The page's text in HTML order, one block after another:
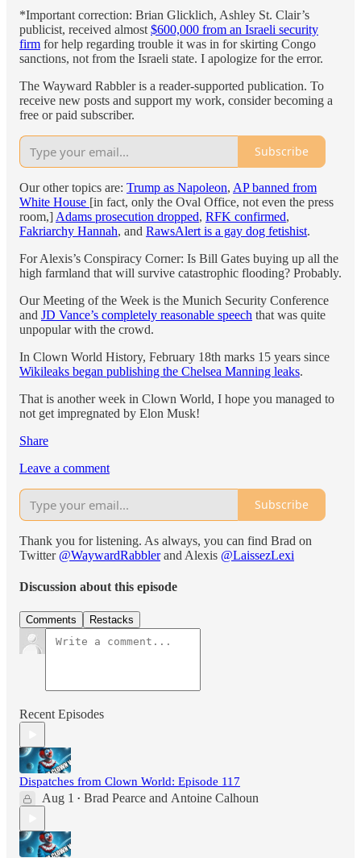
*Important correction: Brian Glicklich, Ashley St. Clair’s
publicist, received almost $600,000 from an Israeli security
firm for help regarding trouble it was in for skirting Congo
sanctions, not from the Israeli state. I apologize for the error.
The Wayward Rabbler is a reader-supported publication. To
receive new posts and support my work, consider becoming a
free or paid subscriber.
Subscribe
Our other topics are: Trump as Napoleon, AP banned from
White House [in fact, only the Oval Office, not even the press
room,] Adams prosecution dropped, RFK confirmed,
Fakriarchy Hannah, and RawsAlert is a gay dog fetishist.
For Alexis’s Conspiracy Corner: Is Bill Gates buying up all the
high farmland that will survive catastrophic flooding? Probably.
Our Meeting of the Week is the Munich Security Conference
and JD Vance’s completely reasonable speech that was quite
unpopular with the crowd.
In Clown World History, February 18th marks 15 years since
Wikileaks began publishing the Chelsea Manning leaks.
That is another week in Clown World, I hope you managed to
not get impregnated by Elon Musk!
Share
Leave a comment
Subscribe
Thank you for listening. As always, you can find Brad on
Twitter @WaywardRabblerand Alexis @LaissezLexi
Discussion about this episode
Comments Restacks
Recent Episodes
Dispatches from Clown World: Episode 117
Aug 1 • Brad Pearce and Antoine Calhoun